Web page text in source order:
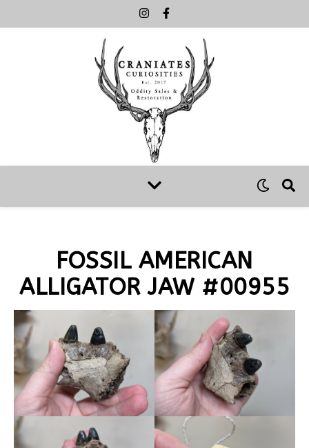
FOSSIL AMERICAN
ALLIGATOR JAW #00955